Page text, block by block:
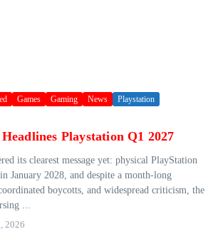
Games Gaming News Playstation
Playstation Q1 2027
its clearest message yet: physical PlayStation
January 2028, and despite a month-long
boycotts, and widespread criticism, the
...
2026